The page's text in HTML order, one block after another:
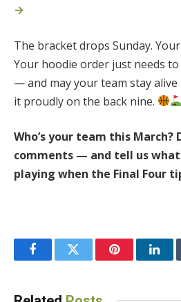
→
The bracket drops Sunday.
Your hoodie order just needs to
— and may your team stay
it proudly on the back nine.
Who’s your team this March?
comments — and tell us what
playing when the Final Four
FacebookTwitter Pinterest